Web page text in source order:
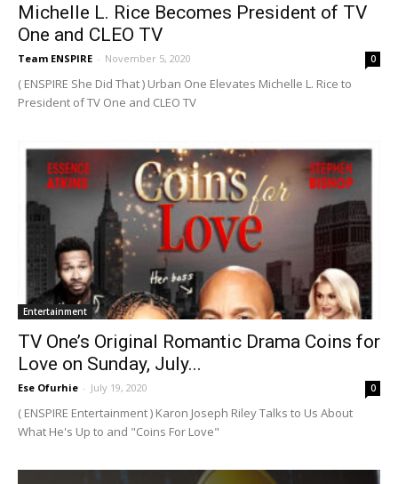
Michelle L. Rice Becomes President of TV
One and CLEO TV
Team ENSPIRE - November 5, 2020 0
( ENSPIRE She Did That ) Urban One Elevates Michelle L. Rice to
President of TV One and CLEO TV
Entertainment
TV One’s Original Romantic Drama Coins for
Love on Sunday, July...
Ese Ofurhie - July 19, 2020 0
( ENSPIRE Entertainment ) Karon Joseph Riley Talks to Us About
What He's Up to and "Coins For Love"